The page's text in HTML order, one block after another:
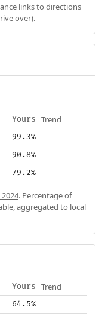
links to directions
over).
Yours Trend
99.3%
90.8%
79.2%
. Percentage of
aggregated to local
Yours Trend
64.5%